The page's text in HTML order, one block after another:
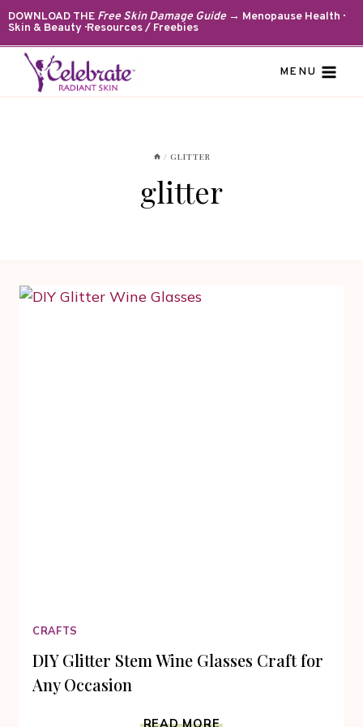
Skip
to
content
DOWNLOAD THE Free Skin Damage Guide→ Menopause Health ·
Skin & Beauty · Resources / Freebies
MENU
/ GLITTER
glitter
CRAFTS
DIY Glitter Stem Wine Glasses Craft for
Any Occasion
READ MORE